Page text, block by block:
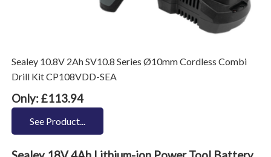
Sealey 10.8V 2Ah SV10.8 Series Ø10mm Cordless Combi
Drill Kit CP108VDD-SEA
Only: £113.94
See Product...